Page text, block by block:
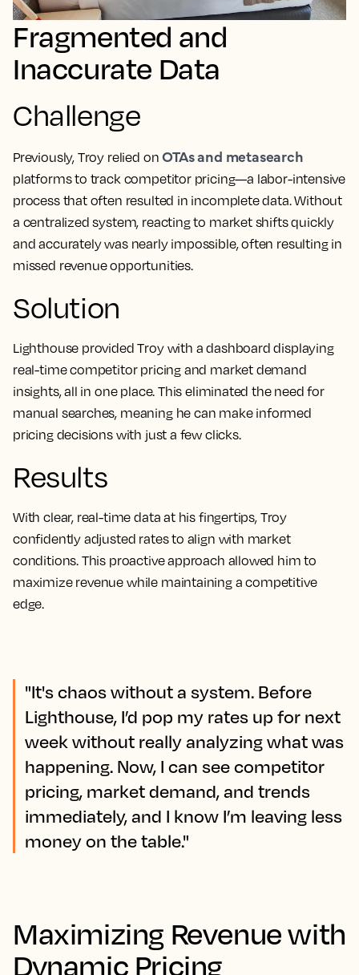
Fragmented and
Inaccurate Data
Challenge
Previously, Troy relied onOTAs and metasearch
platforms to track competitor pricing—a labor-intensive
process that often resulted in incomplete data. Without
a centralized system, reacting to market shifts quickly
and accurately was nearly impossible, often resulting in
missed revenue opportunities.
Solution
Lighthouse provided Troy with a dashboard displaying
real-time competitor pricing and market demand
insights, all in one place. This eliminated the need for
manual searches, meaning he can make informed
pricing decisions with just a few clicks.
Results
With clear, real-time data at his fingertips, Troy
confidently adjusted rates to align with market
conditions. This proactive approach allowed him to
maximize revenue while maintaining a competitive
edge.
"It's chaos without a system. Before
Lighthouse, I’d pop my rates up for next
week without really analyzing what was
happening. Now, I can see competitor
pricing, market demand, and trends
immediately, and I know I’m leaving less
money on the table."
Maximizing Revenue with
Dynamic Pricing